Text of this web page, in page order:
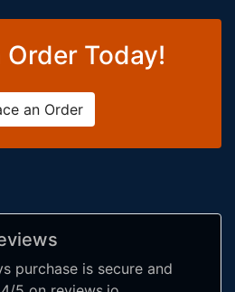
Order Today!
an Order
purchase is secure and